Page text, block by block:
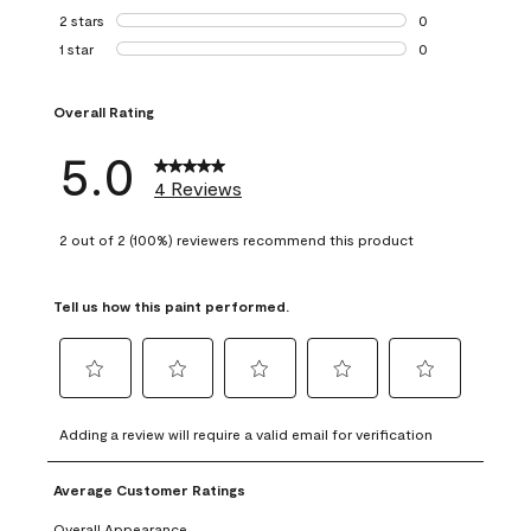
0 reviews with 3
2 stars stars
0
0 reviews with 2
1 star stars
0
Overall Rating
5.0 4 Reviews
2 out of 2 (100%) reviewers recommend this product
Tell us how this paint performed.
to
rate
the
item
to
rate
the
to
rate
item
to
rate
to
rate
Adding a review will require a valid email for verification
Average Customer Ratings